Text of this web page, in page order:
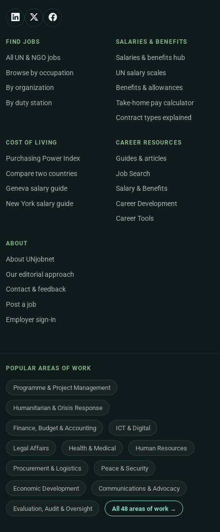
FIND JOBS
All UN & NGO jobs
Browse by occupation
By organization
By duty station
SALARIES & BENEFITS
Salaries & benefits hub
UN salary scales
Benefits & allowances
Take-home pay calculator
Contract types explained
COST OF LIVING
Purchasing Power Index
Compare two countries
Geneva salary guide
New York salary guide
CAREER RESOURCES
Guides & articles
Job Search
Salary & Benefits
Career Development
Career Tools
ABOUT
About UNjobnet
Our editorial approach
Contact & feedback
Post a job
Employer sign-in
POPULAR AREAS OF WORK
Programme & Project Management
Humanitarian & Crisis Response
Finance, Budget & Accounting ICT & Digital
Legal Affairs Health & Medical Human Resources
Procurement & Logistics Peace & Security
Economic Development Communications & Advocacy
Evaluation, Audit & Oversight All 48 areas of work →